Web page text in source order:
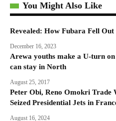
You Might Also Like
Revealed: How Fubara Fell
December 16, 2023
Arewa youths make a U-turn
can stay in North
August 25, 2017
Peter Obi, Reno Omokri Trade
Seized Presidential Jets in
August 16, 2024